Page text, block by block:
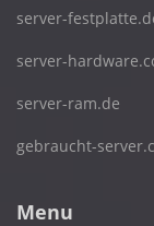
server-
server-
server-ram.de
gebraucht-
Menu